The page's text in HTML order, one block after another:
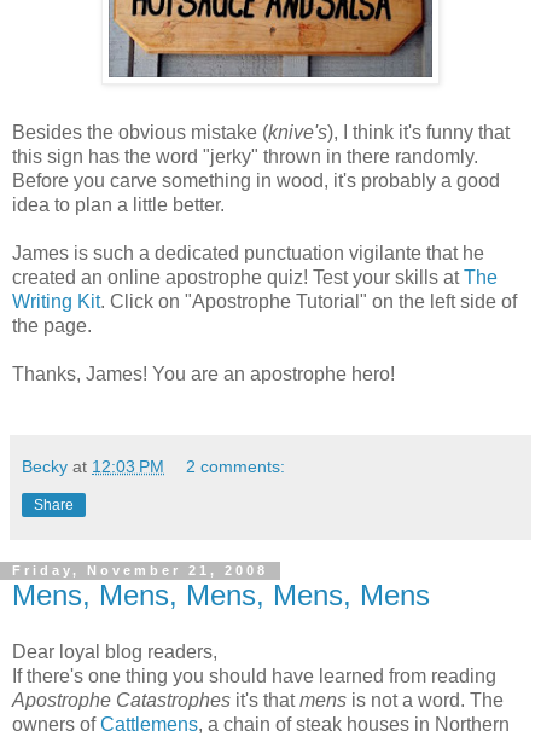
Besides the obvious mistake (knive's), I think it's funny that
this sign has the word "jerky" thrown in there randomly.
Before you carve something in wood, it's probably a good
idea to plan a little better.
James is such a dedicated punctuation vigilante that he
created an online apostrophe quiz! Test your skills atThe
Writing Kit. Click on "Apostrophe Tutorial" on the left side of
the page.
Thanks, James! You are an apostrophe hero!
Becky at 12:03 PM 2 comments:
Share
Friday, November 21, 2008
Mens, Mens, Mens, Mens, Mens
Dear loyal blog readers,
If there's one thing you should have learned from reading
Apostrophe Catastrophes it's thatmens is not a word. The
owners ofCattlemens, a chain of steak houses in Northern